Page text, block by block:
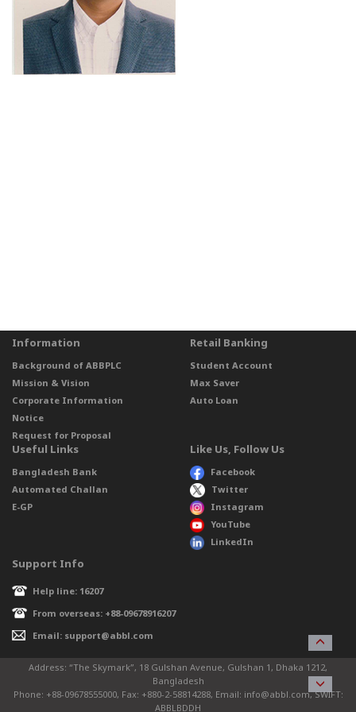
Information
Background of ABBPLC
Mission & Vision
Corporate Information
Notice
Request for Proposal
Retail Banking
Student Account
Max Saver
Auto Loan
Useful Links
Bangladesh Bank
Automated Challan
E-GP
Like Us, Follow Us
Facebook
Twitter
Instagram
YouTube
LinkedIn
Support Info
Help line: 16207
From overseas: +88-09678916207
Email: support@abbl.com
Address: “The Skymark”, 18 Gulshan Avenue, Gulshan 1, Dhaka 1212,
Bangladesh
Phone: +88-09678555000, Fax: +880-2-58814288, Email: info@abbl.com, SWIFT:
ABBLBDDH